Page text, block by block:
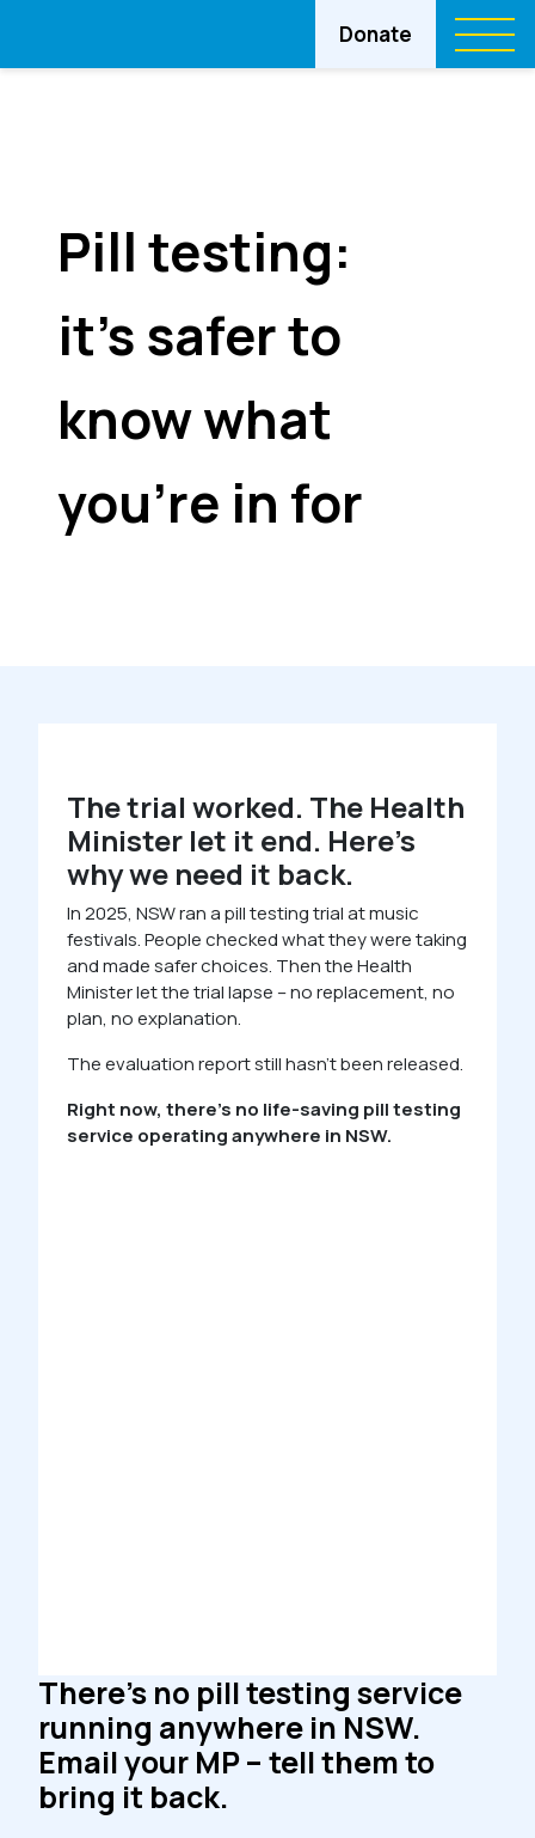
Donate
Pill testing:
it’s safer to
know what
you’re in for
The trial worked. The Health
Minister let it end. Here’s
why we need it back.
In 2025, NSW ran a pill testing trial at music
festivals. People checked what they were taking
and made safer choices. Then the Health
Minister let the trial lapse – no replacement, no
plan, no explanation.
The evaluation report still hasn’t been released.
Right now, there’s no life-saving pill testing
service operating anywhere in NSW.
There’s no pill testing service
running anywhere in NSW.
Email your MP – tell them to
bring it back.